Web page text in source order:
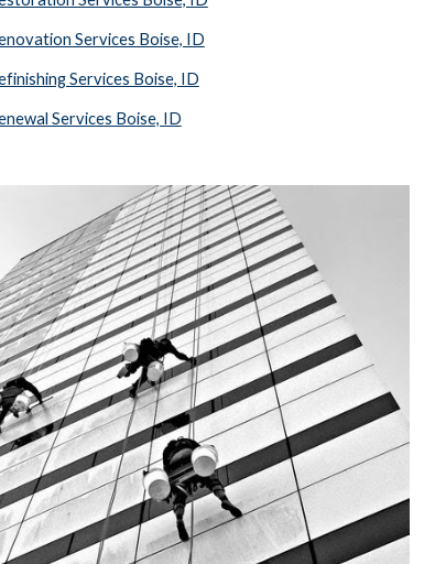
Services Boise, ID
Services Boise, ID
Services Boise, ID